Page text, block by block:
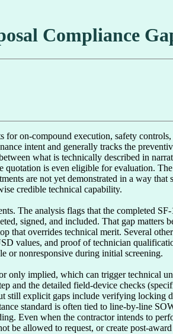
Compliance
for on-compound execution, safety
intent and generally tracks the
what is technically described in
quotation is even eligible for evaluation.
are not yet demonstrated in a way that
credible technical capability.
The analysis flags that the completed
signed, and included. That gap matters
that overrides technical merit. Several
values, and proof of technician
or nonresponsive during initial screening.
only implied, which can trigger technical
and the detailed field-device checks
still explicit gaps include verifying locking
standard is often tied to line-by-line
Even when the contractor intends to
be allowed to request, or create post-